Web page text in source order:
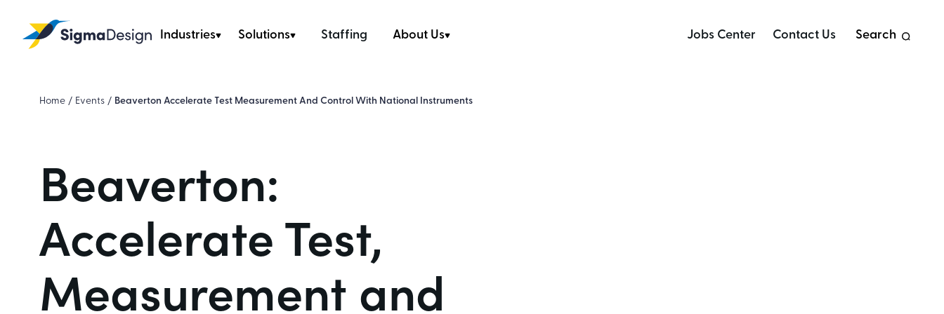
Sigma Design
Industries Solutions Staffing About Us Jobs Center Contact Us Search
Home / Events / Beaverton Accelerate Test Measurement And Control With National Instruments
Beaverton:
Accelerate Test,
Measurement and